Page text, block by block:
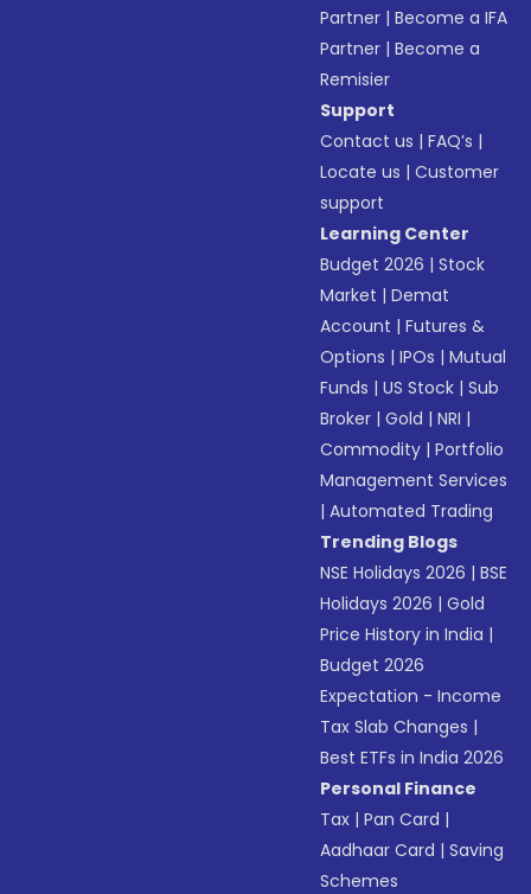
Partner |Become a IFA
Partner |Become a
Remisier
Support
Contact us |FAQ’s |
Locate us |Customer
support
Learning Center
Budget 2026 |Stock
Market |Demat
Account |Futures &
Options |IPOs |Mutual
Funds |US Stock |Sub
Broker |Gold |NRI |
Commodity |Portfolio
Management Services
|Automated Trading
Trending Blogs
NSE Holidays 2026 |BSE
Holidays 2026 |Gold
Price History in India |
Budget 2026
Expectation - Income
Tax Slab Changes |
Best ETFs in India 2026
Personal Finance
Tax |Pan Card |
Aadhaar Card |Saving
Schemes